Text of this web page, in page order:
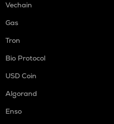
Vechain
Gas
Tron
Bio Protocol
USD Coin
Algorand
Enso